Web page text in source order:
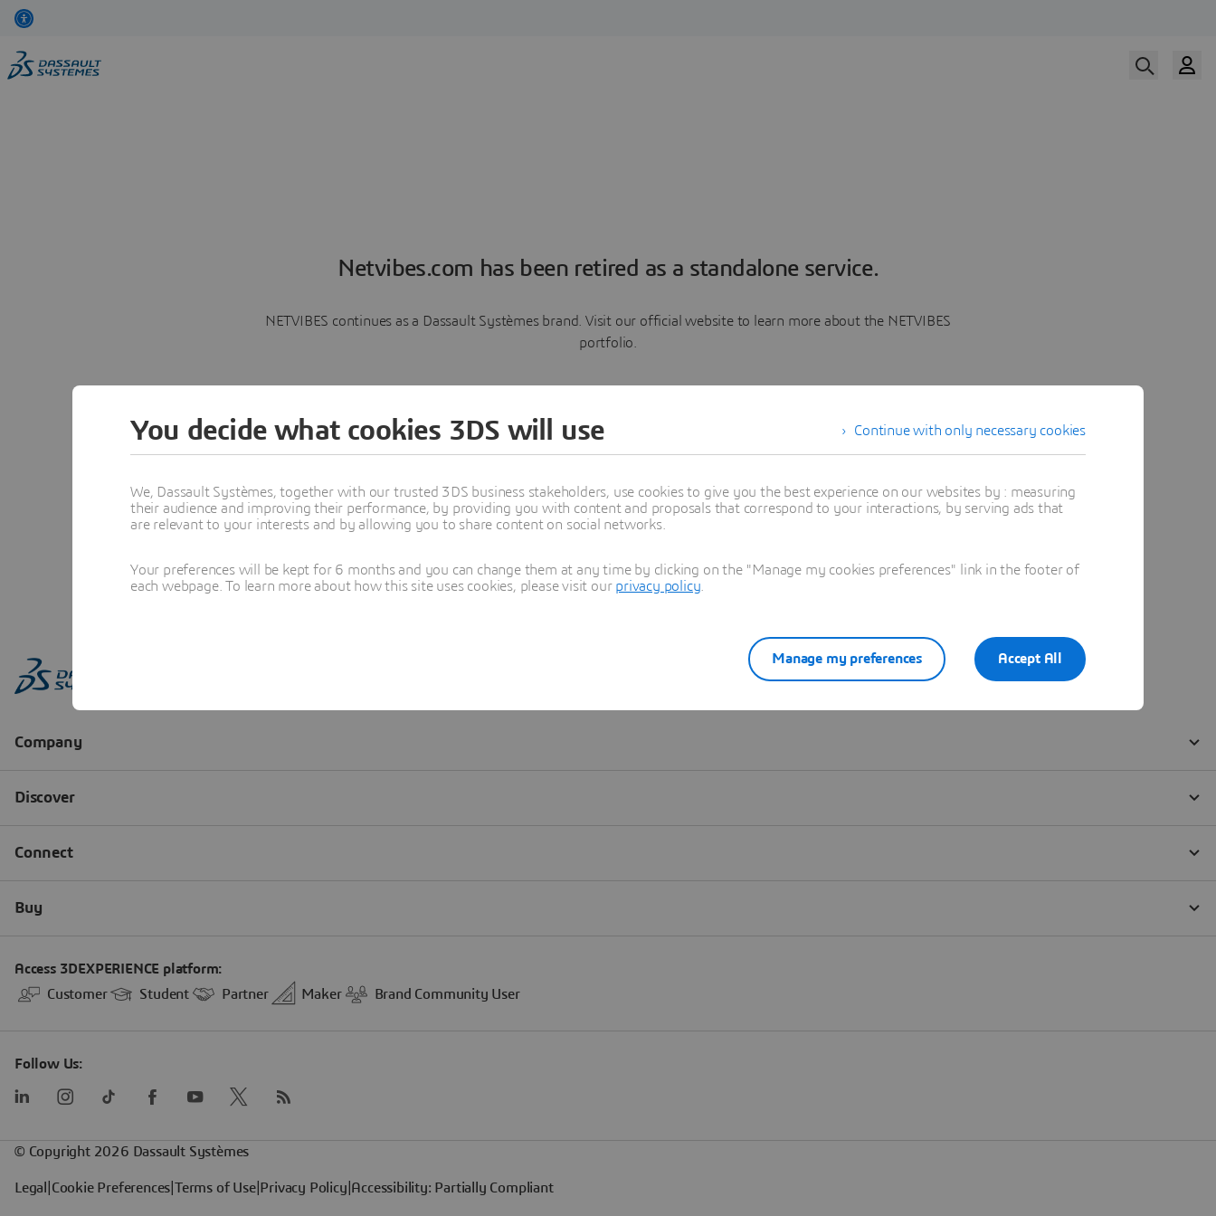
Netvibes.com has been retired as a standalone service.
NETVIBES continues as a Dassault Systèmes brand. Visit our official website to learn more about the NETVIBES
portfolio.
Learn more
Continue with only necessary cookies
You decide what cookies 3DS will use
We, Dassault Systèmes, together with our trusted 3DS business stakeholders, use cookies to give you the best experience on our websites by : measuring
their audience and improving their performance, by providing you with content and proposals that correspond to your interactions, by serving ads that
are relevant to your interests and by allowing you to share content on social networks.
Your preferences will be kept for 6 months and you can change them at any time by clicking on the "Manage my cookies preferences" link in the footer of
each webpage. To learn more about how this site uses cookies, please visit our privacy policy
Accept All
Manage my preferences